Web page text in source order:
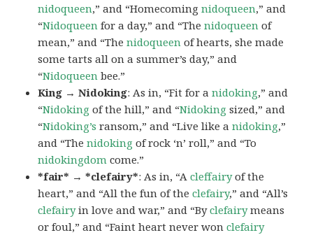
nidoqueen,” and “Homecomingnidoqueen,” and
“Nidoqueen for a day,” and “Thenidoqueen of
mean,” and “Thenidoqueen of hearts, she made
some tarts all on a summer’s day,” and
“Nidoqueen bee.”
King → Nidoking: As in, “Fit for anidoking,” and
“Nidoking of the hill,” and “Nidoking sized,” and
“Nidoking’s ransom,” and “Live like anidoking,”
and “Thenidoking of rock ‘n’ roll,” and “To
nidokingdom come.”
*fair* → *clefairy*: As in, “Acleffairyof the
heart,” and “All the fun of theclefairy,” and “All’s
clefairyin love and war,” and “Byclefairymeans
or foul,” and “Faint heart never wonclefairy